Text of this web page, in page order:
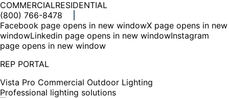
COMMERCIALRESIDENTIAL
(800) 766-8478
Facebook page opens in new windowX page opens in new
windowLinkedin page opens in new windowInstagram
page opens in new window
REP PORTAL
Vista Pro Commercial Outdoor Lighting
Professional lighting solutions